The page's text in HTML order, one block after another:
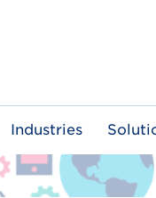
Industries